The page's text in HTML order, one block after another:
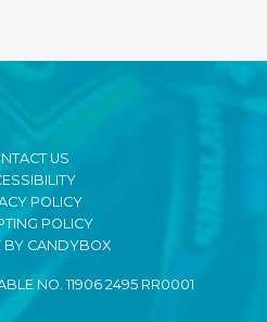
US
POLICY
POLICY
BY CANDYBOX
NO. 11906 2495 RR0001